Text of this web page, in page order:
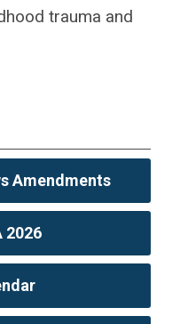
trauma and
Amendments
2026